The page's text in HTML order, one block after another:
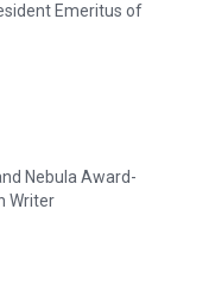
Emeritus of
Nebula Award-
Writer